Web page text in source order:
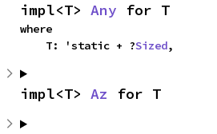
impl<T> Any for T
where
    T: 'static + ?
Sized,
impl<T> Az for T